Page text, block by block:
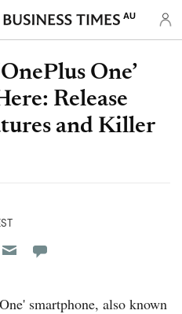
AU
One’
Release
and Killer
Flipboard
Pocket
smartphone, also known